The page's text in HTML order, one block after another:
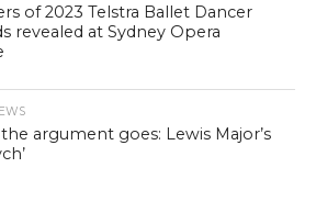
of 2023 Telstra Ballet Dancer
revealed at Sydney Opera
argument goes: Lewis Major’s